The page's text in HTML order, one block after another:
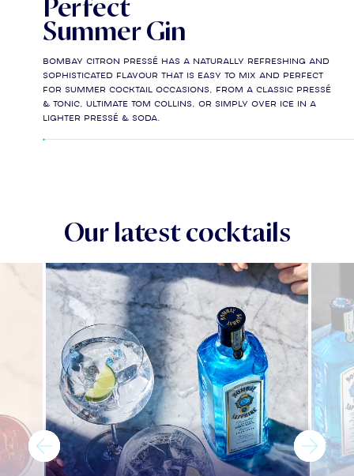
Perfect
Summer Gin
Bombay Citron Pressé has a naturally refreshing and
sophisticated flavour that is easy to mix and perfect
for Summer cocktail occasions, from a classic Pressé
& Tonic, Ultimate Tom Collins, or simply over ice in a
lighter Pressé & Soda.
Our latest cocktails